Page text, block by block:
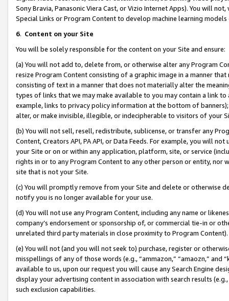
Sony Bravia, Panasonic Viera Cast, or Vizio Internet Apps). You will
Special Links or Program Content to develop machine learning
6. Content on your Site
You will be solely responsible for the content on your Site and ensure:
(a) You will not add to, delete from, or otherwise alter any Program
resize Program Content consisting of a graphic image in a manner
consisting of text in a manner that does not materially alter the
types of links that we may make available to you may contain a link
example, links to privacy policy information at the bottom of
alter, or make invisible, illegible, or indecipherable to visitors of your
(b) You will not sell, resell, redistribute, sublicense, or transfer any
Content, Creators API, PA API, or Data Feeds. For example, you will
your Site or on or within any application, platform, site, or service
rights in or to any Program Content to any other person or entity, nor
site that is not your Site.
(c) You will promptly remove from your Site and delete or otherwise
notify you is no longer available for your use.
(d) You will not use any Program Content, including any name or
company’s endorsement or sponsorship of, or commercial tie-in or
unrelated third party materials in close proximity to Program Content).
(e) You will not (and you will not seek to) purchase, register or
misspellings of any of those words (e.g., “ammazon,” “amaozn,” and
available to us, upon our request you will cause any Search Engine
display your advertising content in association with search results
such exclusion capabilities.